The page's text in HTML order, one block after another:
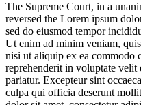
The Supreme Court, in a
reversed the Lorem ipsum
sed do eiusmod tempor
Ut enim ad minim veniam,
nisi ut aliquip ex ea commodo
reprehenderit in voluptate
pariatur. Excepteur sint
culpa qui officia deserunt